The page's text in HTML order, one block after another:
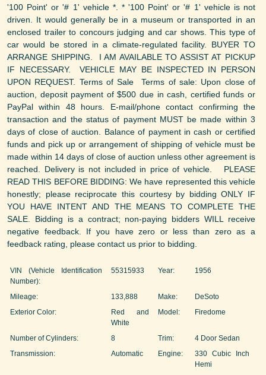
'100 Point' or '# 1' vehicle *. * '100 Point' or '# 1' vehicle is not
driven. It would generally be in a museum or transported in an
enclosed trailer to concours judging and car shows. This type of
car would be stored in a climate-regulated facility. BUYER TO
ARRANGE SHIPPING. I AM AVAILABLE TO ASSIST AT PICKUP
IF NECESSARY. VEHICLE MAY BE INSPECTED IN PERSON
UPON REQUEST. Terms of Sale Terms of sale: Upon close of
auction, deposit payment of $500 due in cash, certified funds or
PayPal within 48 hours. E-mail/phone contact confirming the
transaction and the status of payment MUST be made within 3
days of close of auction. Balance of payment in cash or certified
funds and pick up or arrangement of shipping of vehicle must be
made within 14 days of close of auction unless other agreement is
reached. Delivery is not included in price of vehicle. PLEASE
READ THIS BEFORE BIDDING: We have represented this vehicle
honestly; please reciprocate this courtesy by bidding ONLY IF
YOU HAVE INTENT AND THE MEANS TO COMPLETE THE
SALE. Bidding is a contract; non-paying bidders WILL receive
negative feedback. If you have zero or less than zero as a
feedback rating, please contact us prior to bidding.
VIN (Vehicle Identification
Number):
55315933 Year: 1956
Mileage: 133,888 Make:
DeSoto
Exterior Color:
Red and
White
Model: Firedome
Number of Cylinders: 8 Trim:
4 Door Sedan
Transmission:
Automatic Engine:
330 Cubic Inch
Hemi